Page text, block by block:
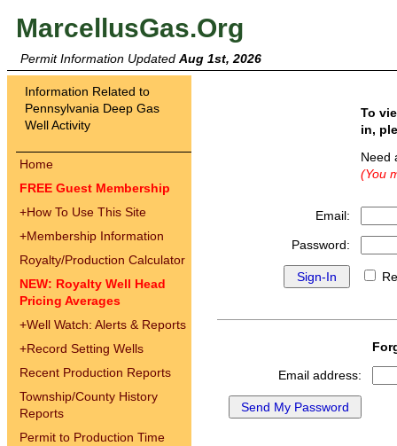
MarcellusGas.Org
Permit Information Updated Aug 1st, 2026
Information Related to
Pennsylvania Deep Gas
Well Activity
Home
FREE Guest Membership
+How To Use This Site
+Membership Information
Royalty/Production Calculator
NEW: Royalty Well Head
Pricing Averages
+Well Watch: Alerts & Reports
+Record Setting Wells
Recent Production Reports
Township/County History
Reports
Permit to Production Time
To
in,
(You
Email:
Password:
Email address: